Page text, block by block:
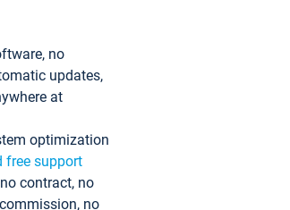
no
updates,
at
optimization
free support
contract, no
no